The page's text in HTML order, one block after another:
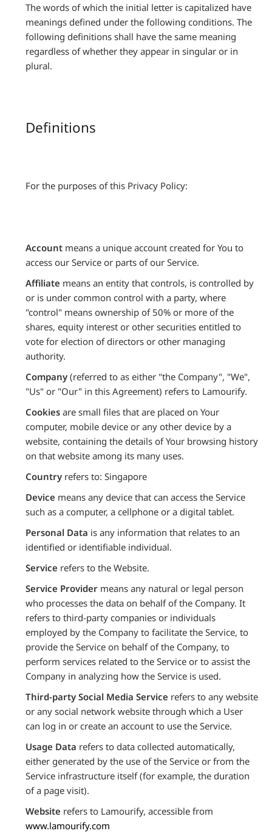
The words of which the initial letter is capitalized have
meanings defined under the following conditions. The
following definitions shall have the same meaning
regardless of whether they appear in singular or in
plural.
Definitions
For the purposes of this Privacy Policy:
Account means a unique account created for You to
access our Service or parts of our Service.
Affiliate means an entity that controls, is controlled by
or is under common control with a party, where
"control" means ownership of 50% or more of the
shares, equity interest or other securities entitled to
vote for election of directors or other managing
authority.
Company (referred to as either "the Company", "We",
"Us" or "Our" in this Agreement) refers to Lamourify.
Cookies are small files that are placed on Your
computer, mobile device or any other device by a
website, containing the details of Your browsing history
on that website among its many uses.
Country refers to: Singapore
Device means any device that can access the Service
such as a computer, a cellphone or a digital tablet.
Personal Data is any information that relates to an
identified or identifiable individual.
Service refers to the Website.
Service Provider means any natural or legal person
who processes the data on behalf of the Company. It
refers to third-party companies or individuals
employed by the Company to facilitate the Service, to
provide the Service on behalf of the Company, to
perform services related to the Service or to assist the
Company in analyzing how the Service is used.
Third-party Social Media Service refers to any website
or any social network website through which a User
can log in or create an account to use the Service.
Usage Data refers to data collected automatically,
either generated by the use of the Service or from the
Service infrastructure itself (for example, the duration
of a page visit).
Website refers to Lamourify, accessible from
www.lamourify.com